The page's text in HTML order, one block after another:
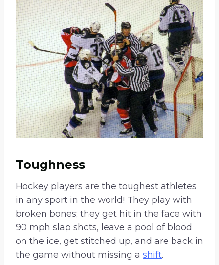
Toughness
Hockey players are the toughest athletes
in any sport in the world! They play with
broken bones; they get hit in the face with
90 mph slap shots, leave a pool of blood
on the ice, get stitched up, and are back in
the game without missing a shift.